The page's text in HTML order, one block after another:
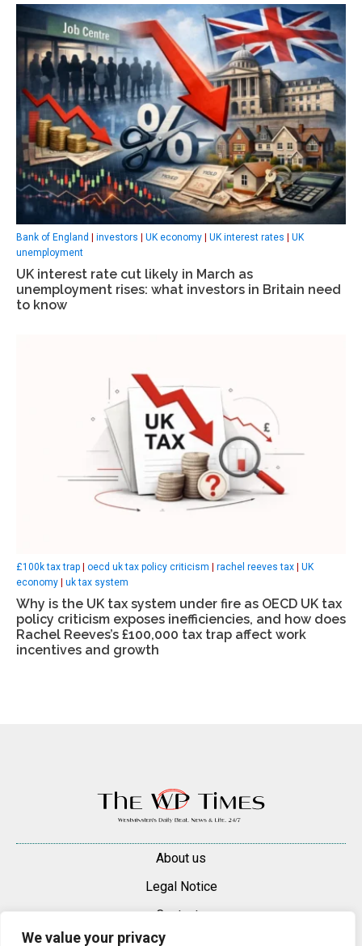
We value your privacy
Bank of England | investors | UK economy | UK interest rates | UK
unemployment
UK interest rate cut likely in March as
unemployment rises: what investors in Britain need
to know
£100k tax trap oecd uk tax policy criticism rachel reeves tax
UK
economy
uk tax system
Why is the UK tax system under fire as OECD UK tax
policy criticism exposes inefficiencies, and how does
Rachel Reeves’s £100,000 tax trap affect work
incentives and growth
About us
Legal Notice
Contacts